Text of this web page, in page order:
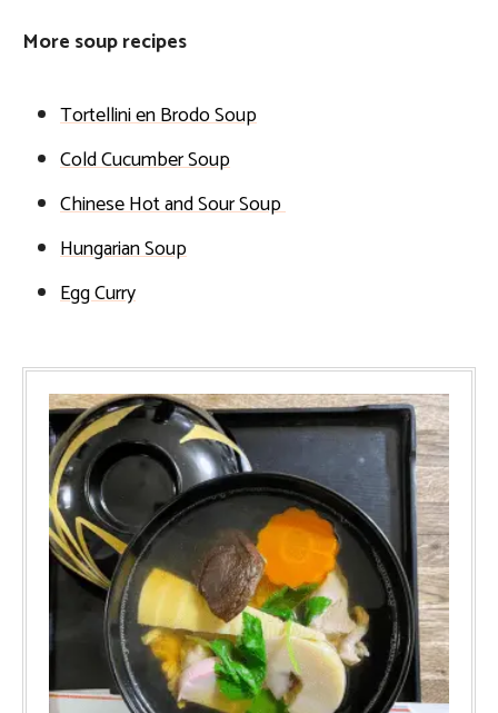
More soup recipes
Tortellini en Brodo Soup
Cold Cucumber Soup
Chinese Hot and Sour Soup
Hungarian Soup
Egg Curry